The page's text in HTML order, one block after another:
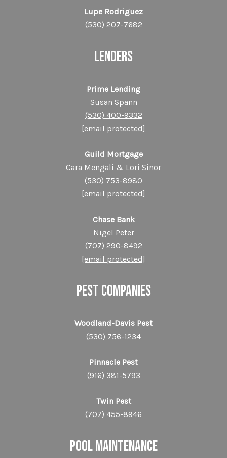
Lupe Rodriguez
(530) 207-7682
LENDERS
Prime Lending
Susan Spann
(530) 400-9332
[email protected]
Guild Mortgage
Cara Mengali & Lori Sinor
(530) 753-8980
[email protected]
Chase Bank
Nigel Peter
(707) 290-8492
[email protected]
PEST COMPANIES
Woodland-Davis Pest
(530) 756-1234
Pinnacle Pest
(916) 381-5793
Twin Pest
(707) 455-8946
POOL MAINTENANCE